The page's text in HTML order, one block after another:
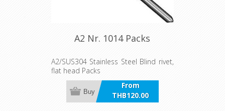
A2 Nr. 1014 Packs
A2/SUS304 Stainless Steel Blind rivet,
flat head Packs
From
THB120.00
incl VAT
Buy